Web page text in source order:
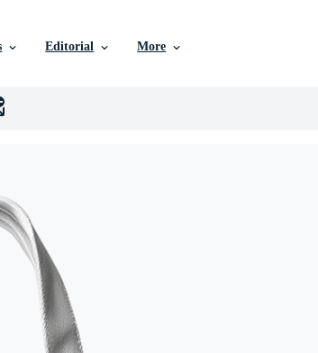
Editorial More